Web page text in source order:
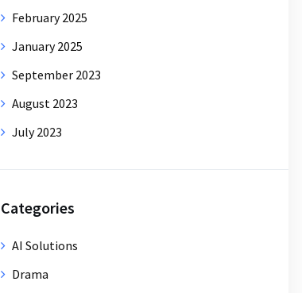
February 2025
January 2025
September 2023
August 2023
July 2023
Categories
AI Solutions
Drama